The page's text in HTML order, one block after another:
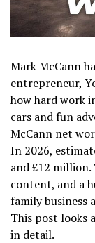
Mark McCann
entrepreneur,
how hard work
cars and fun
McCann net
In 2026,
and £12 million.
content, and a
family business
This post looks
in detail.